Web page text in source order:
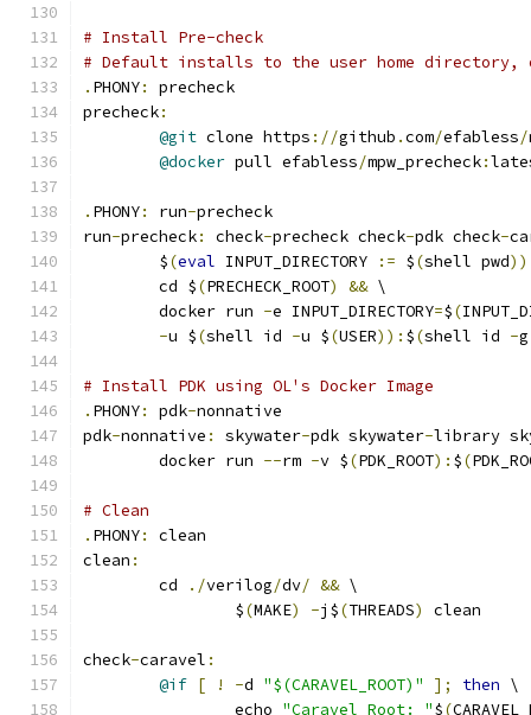
# Install Pre-check
# Default installs to the user home directory,
. PHONY:
precheck
precheck:
@git clone https ://github .com/efabless/
@docker pull efabless/mpw_precheck:
. PHONY: run-precheck
run-precheck: check-precheck check-pdk check-
	$
(eval INPUT_DIRECTORY := $(shell pwd))
	cd $
(PRECHECK_ROOT) && \
	docker run
-e INPUT_DIRECTORY=$(
-u $(shell id -u $(USER)): $(shell id -
# Install PDK using OL's Docker Image
. PHONY: pdk-nonnative
pdk-nonnative : skywater-pdk skywater-library
	docker run
--rm -v $(PDK_ROOT): $(
# Clean
. PHONY:
clean
clean :
	cd
./verilog/dv/ && \
		$
(MAKE) -j$(THREADS) clean
check-caravel :
@if [ ! -d "$(CARAVEL_ROOT)" ]; then \
		echo
"Caravel Root: "$(